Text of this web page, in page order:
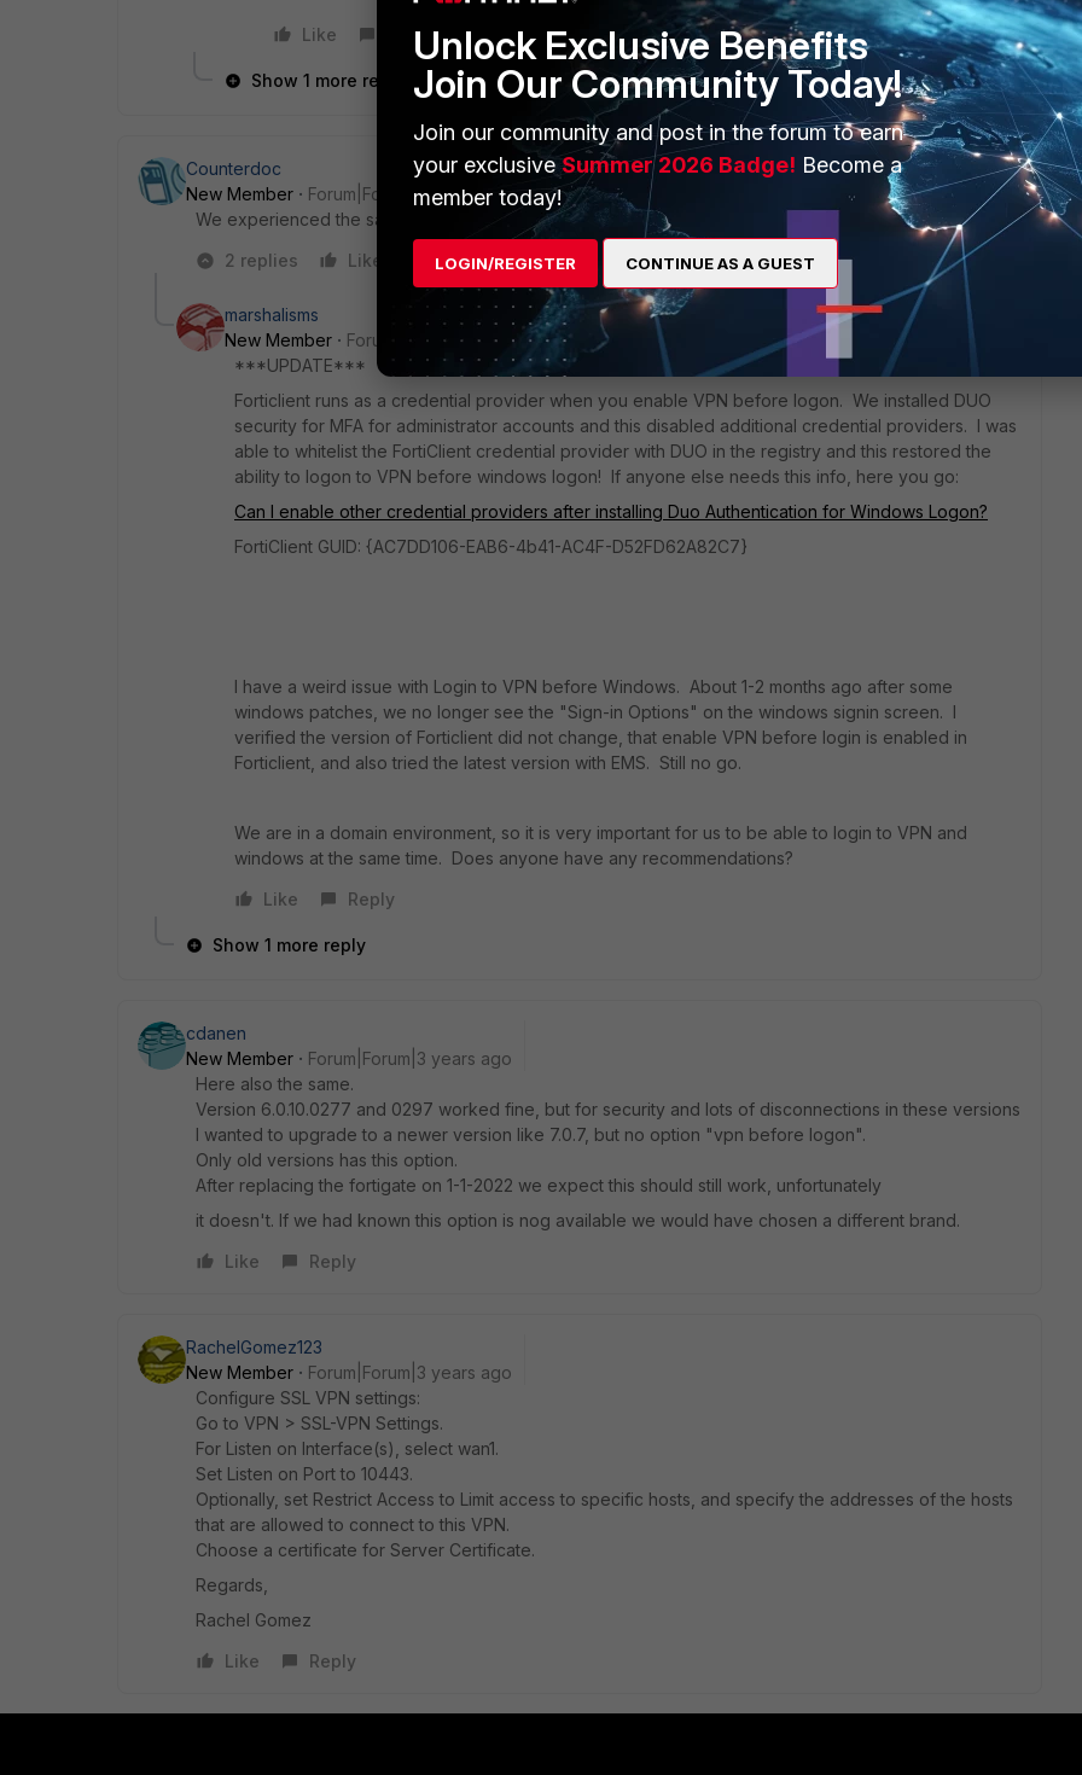
Like Reply
Show 1 more reply
Counterdoc
New Member
Forum|Forum|5 years ago
We experienced the same issue and are using the older versions for now...
2 replies
Like Reply
marshalisms
New Member
Forum|Forum|5 years ago
***UPDATE***
Forticlient runs as a credential provider when you enable VPN before logon. We installed DUO
security for MFA for administrator accounts and this disabled additional credential providers. I was
able to whitelist the FortiClient credential provider with DUO in the registry and this restored the
ability to logon to VPN before windows logon! If anyone else needs this info, here you go:
Can I enable other credential providers after installing Duo Authentication for Windows Logon?
FortiClient GUID: {AC7DD106-EAB6-4b41-AC4F-D52FD62A82C7}
I have a weird issue with Login to VPN before Windows. About 1-2 months ago after some
windows patches, we no longer see the "Sign-in Options" on the windows signin screen. I
verified the version of Forticlient did not change, that enable VPN before login is enabled in
Forticlient, and also tried the latest version with EMS. Still no go.
We are in a domain environment, so it is very important for us to be able to login to VPN and
windows at the same time. Does anyone have any recommendations?
Like
Reply
Show 1 more reply
cdanen
New Member
Forum|Forum|3 years ago
Here also the same.
Version 6.0.10.0277 and 0297 worked fine, but for security and lots of disconnections in these versions
I wanted to upgrade to a newer version like 7.0.7, but no option "vpn before logon".
Only old versions has this option.
After replacing the fortigate on 1-1-2022 we expect this should still work, unfortunately
it doesn't. If we had known this option is nog available we would have chosen a different brand.
Like
Reply
RachelGomez123
New Member
Forum|Forum|3 years ago
Configure SSL VPN settings:
Go to VPN > SSL-VPN Settings.
For Listen on Interface(s), select wan1.
Set Listen on Port to 10443.
Optionally, set Restrict Access to Limit access to specific hosts, and specify the addresses of the hosts
that are allowed to connect to this VPN.
Choose a certificate for Server Certificate.
Regards,
Rachel Gomez
Like
Reply
Unlock Exclusive Benefits
Join Our Community Today!
Join our community and post in the forum to earn
your exclusiveSummer 2026 Badge! Become a
member today!
LOGIN/REGISTER CONTINUE AS A GUEST